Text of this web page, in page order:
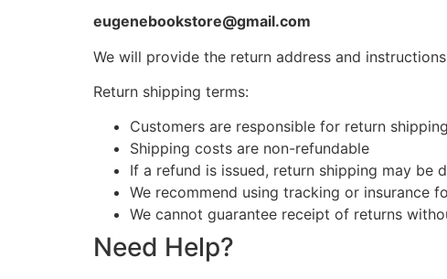
eugenebookstore@gmail.com
We will provide the return address and
Return shipping terms:
Customers are responsible for return
Shipping costs are non-refundable
If a refund is issued, return shipping may be
We recommend using tracking or insurance
We cannot guarantee receipt of returns
Need Help?